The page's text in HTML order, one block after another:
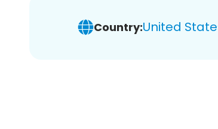
Country:United